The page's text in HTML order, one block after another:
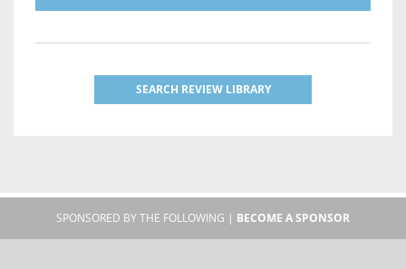
SEARCH REVIEW LIBRARY
SPONSORED BY THE FOLLOWING | BECOME A SPONSOR